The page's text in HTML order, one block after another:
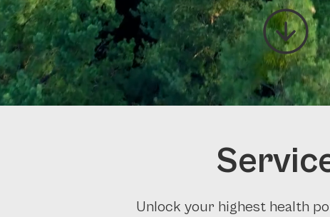
Unlock your highest health